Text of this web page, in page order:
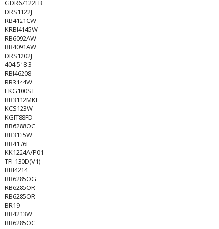
GDR67122FB
DRS1122J
RB4121CW
KRBI4145W
RB6092AW
RB4091AW
DRS1202J
404.518 3
RBI46208
RB3144W
EKG100ST
RB3112MKL
KCS123W
KGIT88FD
RB6288OC
RB3135W
RB4176E
KK1224A/P01
TFI-130D(V1)
RBI4214
RB6285OG
RB6285OR
RB6285OR
BR19
RB4213W
RB6285OC